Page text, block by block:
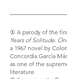
① A parody of the
Years of Solitude.
a 1967 novel by
Concordia García
as one of the
literature.